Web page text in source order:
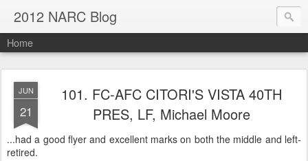
2012 NARC Blog
Home
JUN
21
101. FC-AFC CITORI'S VISTA 40TH
PRES, LF, Michael Moore
...had a good flyer and excellent marks on both the middle and left-
retired.